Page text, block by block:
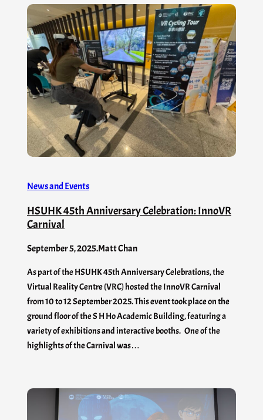
News and Events
HSUHK 45th Anniversary Celebration: InnoVR
Carnival
September 5, 2025.Matt Chan
As part of the HSUHK 45th Anniversary Celebrations, the
Virtual Reality Centre (VRC) hosted the InnoVR Carnival
from 10 to 12 September 2025. This event took place on the
ground floor of the S H Ho Academic Building, featuring a
variety of exhibitions and interactive booths. One of the
highlights of the Carnival was…